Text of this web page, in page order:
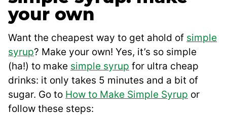
your own
Want the cheapest way to get ahold of simple
syrup? Make your own! Yes, it’s so simple
(ha!) to make simple syrup for ultra cheap
drinks: it only takes 5 minutes and a bit of
sugar. Go to How to Make Simple Syrup or
follow these steps: